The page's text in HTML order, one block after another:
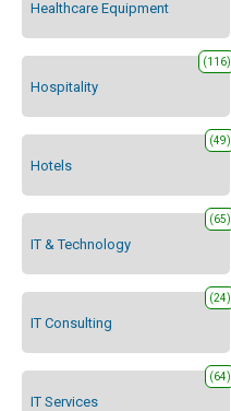
Healthcare Equipment
Hospitality
(116)
Hotels
(49)
IT & Technology
(65)
IT Consulting
(24)
IT Services
(64)